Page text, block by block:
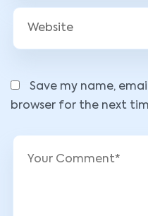
Save my name,
browser for the next